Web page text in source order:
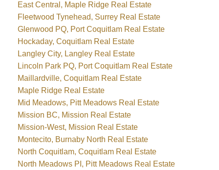
East Central, Maple Ridge Real Estate
Fleetwood Tynehead, Surrey Real Estate
Glenwood PQ, Port Coquitlam Real Estate
Hockaday, Coquitlam Real Estate
Langley City, Langley Real Estate
Lincoln Park PQ, Port Coquitlam Real Estate
Maillardville, Coquitlam Real Estate
Maple Ridge Real Estate
Mid Meadows, Pitt Meadows Real Estate
Mission BC, Mission Real Estate
Mission-West, Mission Real Estate
Montecito, Burnaby North Real Estate
North Coquitlam, Coquitlam Real Estate
North Meadows PI, Pitt Meadows Real Estate